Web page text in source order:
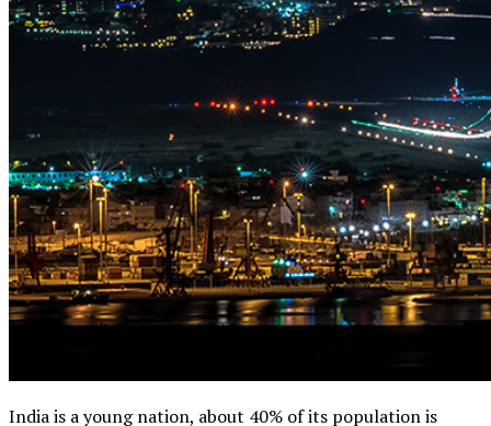
India is a young nation, about 40% of its population is